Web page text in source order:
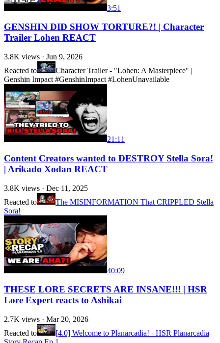
3:51
GENSHIN DID SHOW TORTURE?! | Character
Trailer Lohen REACT
3.8K views · Jun 9, 2026
Reacted to
Character Trailer - "Lohen: A Masterpiece" |
Genshin Impact #GenshinImpact #LohenUnavailable
21:11
Content Creators wanted to DESTROY Stella Sora!
| Arikado Xodan REACT
3.8K views · Dec 11, 2025
Reacted to
The MISINFORMATION That CRIPPLED Stella
Sora!
40:09
THESE LORE SECRETS ARE INSANE!!! | HSR
Lore Expert reacts to Ashikai
2.7K views · Mar 20, 2026
Reacted to
[4.0] Welcome to Planarcadia! - HSR Planarcadia